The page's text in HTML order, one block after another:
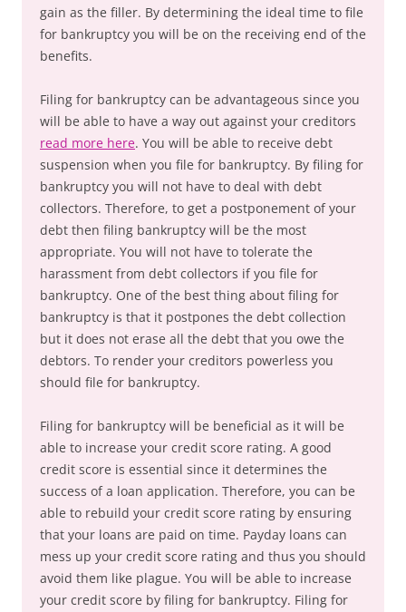
gain as the filler. By determining the ideal time to file
for bankruptcy you will be on the receiving end of the
benefits.
Filing for bankruptcy can be advantageous since you
will be able to have a way out against your creditors
read more here. You will be able to receive debt
suspension when you file for bankruptcy. By filing for
bankruptcy you will not have to deal with debt
collectors. Therefore, to get a postponement of your
debt then filing bankruptcy will be the most
appropriate. You will not have to tolerate the
harassment from debt collectors if you file for
bankruptcy. One of the best thing about filing for
bankruptcy is that it postpones the debt collection
but it does not erase all the debt that you owe the
debtors. To render your creditors powerless you
should file for bankruptcy.
Filing for bankruptcy will be beneficial as it will be
able to increase your credit score rating. A good
credit score is essential since it determines the
success of a loan application. Therefore, you can be
able to rebuild your credit score rating by ensuring
that your loans are paid on time. Payday loans can
mess up your credit score rating and thus you should
avoid them like plague. You will be able to increase
your credit score by filing for bankruptcy. Filing for